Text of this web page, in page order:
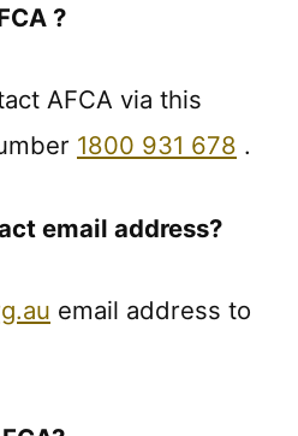
?
AFCA via this
1800 931 678 .
email address?
email address to